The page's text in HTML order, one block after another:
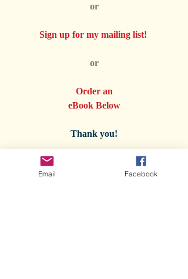
or
Sign up for my mailing list!
or
Order an
eBook Below
Thank you!
Email Facebook